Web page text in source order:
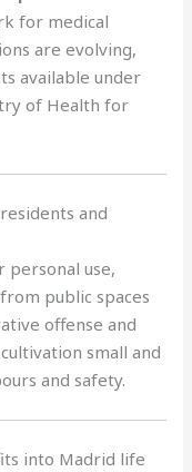
for medical
are evolving,
available under
of Health for
and
personal use,
public spaces
offense and
small and
and safety.
into Madrid life